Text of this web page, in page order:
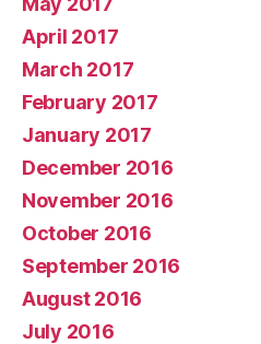
April 2017
March 2017
February 2017
January 2017
December 2016
November 2016
October 2016
September 2016
August 2016
July 2016